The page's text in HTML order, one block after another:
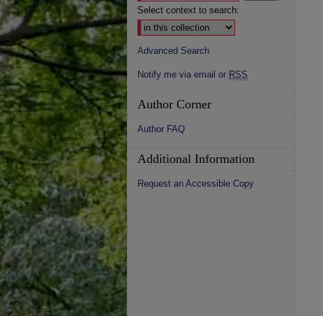
Select context to search:
Advanced Search
Notify me via email or RSS
Author Corner
Author FAQ
Additional Information
Request an Accessible Copy